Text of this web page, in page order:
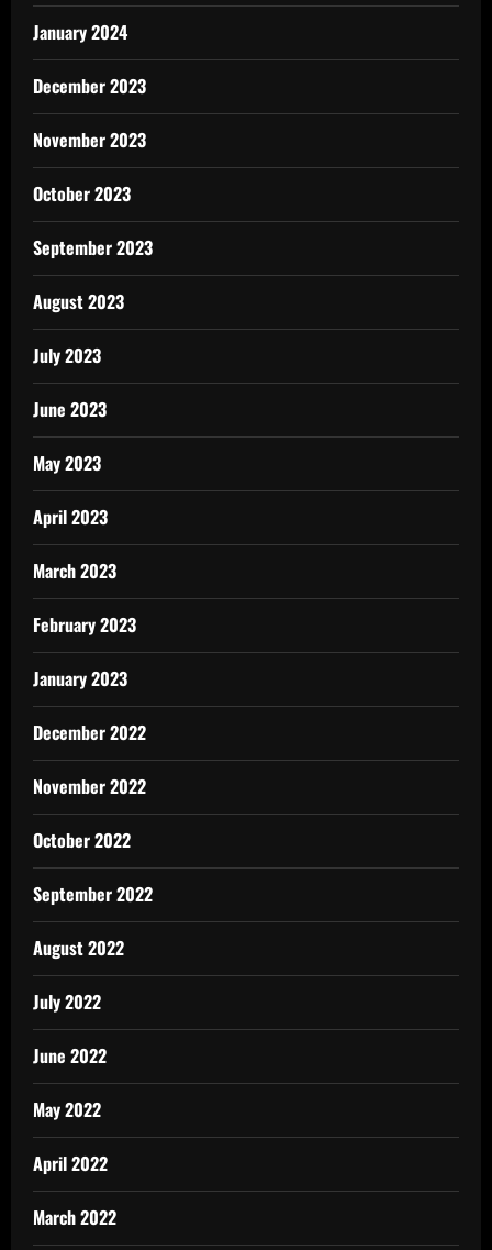
January 2024
December 2023
November 2023
October 2023
September 2023
August 2023
July 2023
June 2023
May 2023
April 2023
March 2023
February 2023
January 2023
December 2022
November 2022
October 2022
September 2022
August 2022
July 2022
June 2022
May 2022
April 2022
March 2022